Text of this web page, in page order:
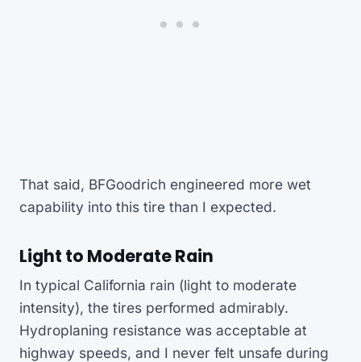
That said, BFGoodrich engineered more wet
capability into this tire than I expected.
Light to Moderate Rain
In typical California rain (light to moderate
intensity), the tires performed admirably.
Hydroplaning resistance was acceptable at
highway speeds, and I never felt unsafe during